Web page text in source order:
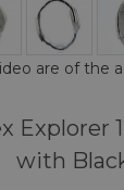
are of the
Explorer
with